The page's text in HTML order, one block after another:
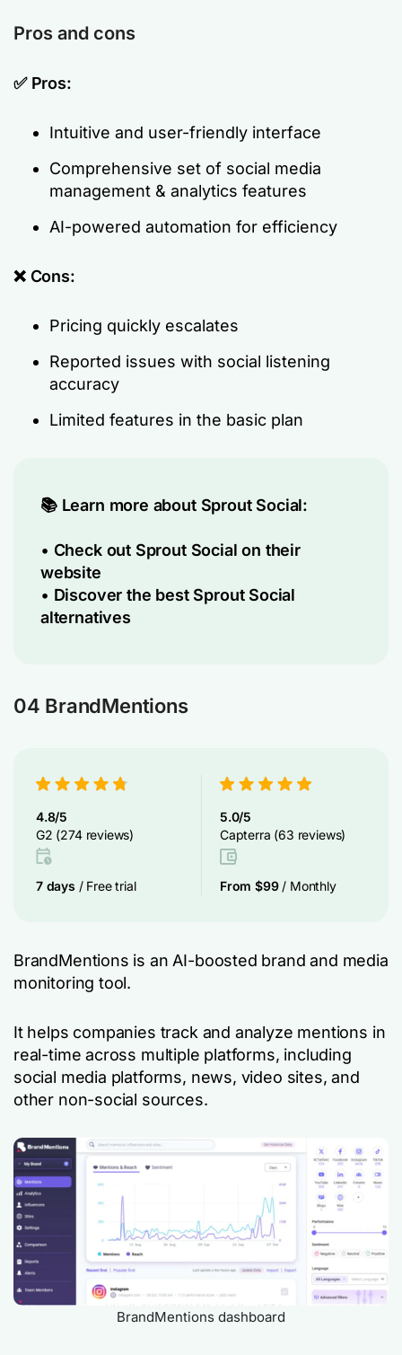
Pros and cons
✅ Pros:
Intuitive and user-friendly interface
Comprehensive set of social media
management & analytics features
AI-powered automation for efficiency
❌ Cons:
Pricing quickly escalates
Reported issues with social listening
accuracy
Limited features in the basic plan
📚 Learn more about Sprout Social:
• Check out Sprout Social on their
website
• Discover the best Sprout Social
alternatives
04 BrandMentions
4.8/5
G2 (274 reviews)
5.0/5
Capterra (63 reviews)
7 days / Free trial From $99 / Monthly
BrandMentions is an AI-boosted brand and media
monitoring tool.
It helps companies track and analyze mentions in
real-time across multiple platforms, including
social media platforms, news, video sites, and
other non-social sources.
BrandMentions dashboard